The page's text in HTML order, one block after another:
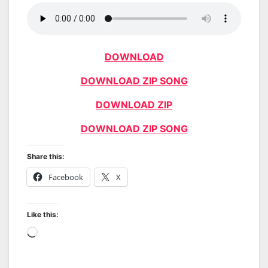
DOWNLOAD
DOWNLOAD ZIP SONG
DOWNLOAD ZIP
DOWNLOAD ZIP SONG
Share this:
Facebook X
Like this:
Loading…